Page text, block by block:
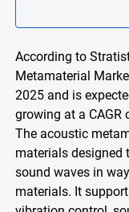
According to
Metamaterial
2025 and is
growing at a CAGR
The acoustic
materials designed
sound waves in
materials. It